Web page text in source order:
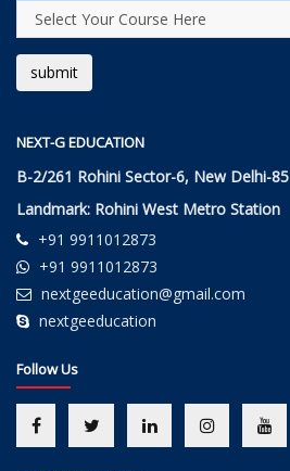
NEXT-G EDUCATION
B-2/261 Rohini Sector-6, New Delhi-85
Landmark: Rohini West Metro Station
+91 9911012873
+91 9911012873
nextgeeducation@gmail.com
nextgeeducation
Follow Us